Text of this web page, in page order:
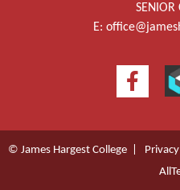
SENIOR
E:
© James Hargest College |